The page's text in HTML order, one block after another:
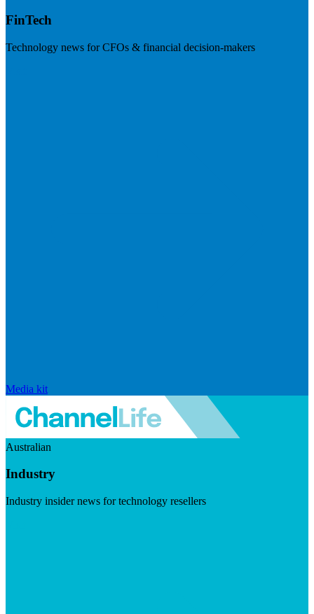
FinTech
Technology news for CFOs & financial decision-makers
Media kit
Australian
Industry
Industry insider news for technology resellers